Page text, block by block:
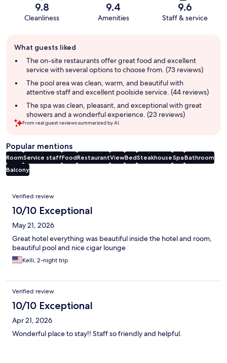
9.8
Cleanliness
9.4
Amenities
9.6
Staff & service
review
summary
What guests liked
The on-site restaurants offer great food and excellent
service with several options to choose from. (73 reviews)
The pool area was clean, warm, and beautiful with
attentive staff and excellent poolside service. (44 reviews)
The spa was clean, pleasant, and exceptional with great
showers and a wonderful experience. (23 reviews)
From real guest reviews summarized by AI.
Popular mentions
RoomService staffFoodRestaurantViewBedSteakhouseSpaBathroom
Balcony
Reviews
Verified review
10/10 Exceptional
May 21, 2026
Great hotel everything was beautiful inside the hotel and room,
beautiful pool and nice cigar lounge
Kelli, 2-night trip
Verified review
10/10 Exceptional
Apr 21, 2026
Wonderful place to stay!! Staff so friendly and helpful.